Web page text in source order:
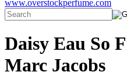
www.overstockperfume.com
Daisy Eau So
Marc Jacobs